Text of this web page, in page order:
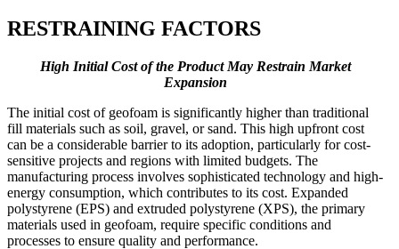
RESTRAINING FACTORS
High Initial Cost of the Product May Restrain Market
Expansion
The initial cost of geofoam is significantly higher than traditional
fill materials such as soil, gravel, or sand. This high upfront cost
can be a considerable barrier to its adoption, particularly for cost-
sensitive projects and regions with limited budgets. The
manufacturing process involves sophisticated technology and high-
energy consumption, which contributes to its cost. Expanded
polystyrene (EPS) and extruded polystyrene (XPS), the primary
materials used in geofoam, require specific conditions and
processes to ensure quality and performance.